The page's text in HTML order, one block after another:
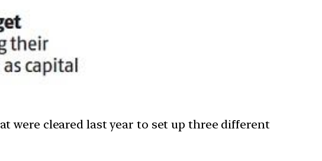
were cleared last year to set up three different